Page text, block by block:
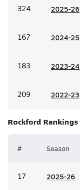
324 2025-26
167 2024-25
183 2023-24
209 2022-23
Rockford Rankings
# Season
17 2025-26